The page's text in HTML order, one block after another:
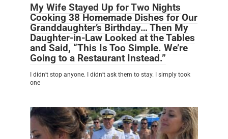
My Wife Stayed Up for Two Nights
Cooking 38 Homemade Dishes for Our
Granddaughter’s Birthday… Then My
Daughter-in-Law Looked at the Tables
and Said, “This Is Too Simple. We’re
Going to a Restaurant Instead.”
I didn’t stop anyone. I didn’t ask them to stay. I simply took
one